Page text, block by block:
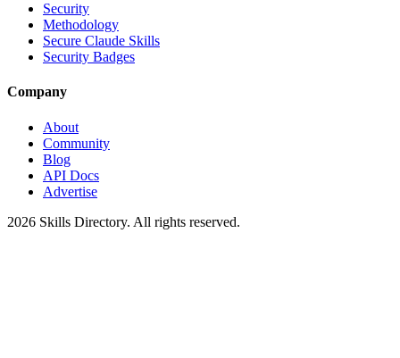
Security
Methodology
Secure Claude Skills
Security Badges
Company
About
Community
Blog
API Docs
Advertise
2026 Skills Directory. All rights reserved.